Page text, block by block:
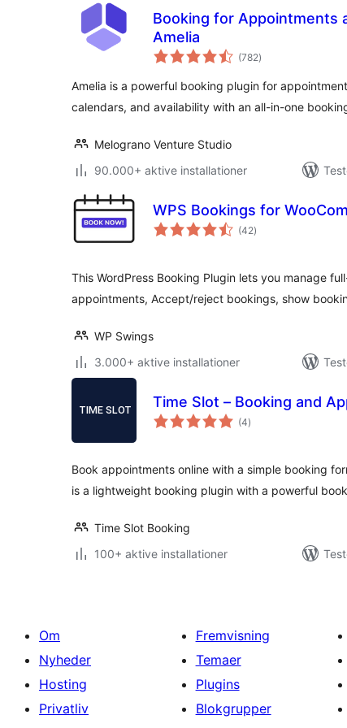
Booking for Appointments
Amelia
(782totale
bedømmelser
)
Amelia is a powerful booking plugin for
calendars, and availability with an all-in-one
Melograno Venture Studio
90.000+ aktive installationer
WPS Bookings for
(42totale
bedømmelser
)
This WordPress Booking Plugin lets you manage
appointments, Accept/reject bookings, show
WP Swings
3.000+ aktive installationer
Time Slot – Booking and
(4totale
bedømmelser
)
Book appointments online with a simple booking
is a lightweight booking plugin with a powerful
Time Slot Booking
100+ aktive installationer
Om
Nyheder
Hosting
Privatliv
Fremvisning
Temaer
Plugins
Blokgrupper